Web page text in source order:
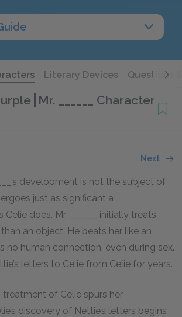
Literary Devices Questions
Mr. ______ Character
Next
development is not the subject of
just as significant a
does. Mr. ______ initially treats
an object. He beats her like an
no human connection, even during sex.
letters to Celie from Celie for years.
treatment of Celie spurs her
discovery of Nettie’s letters begins